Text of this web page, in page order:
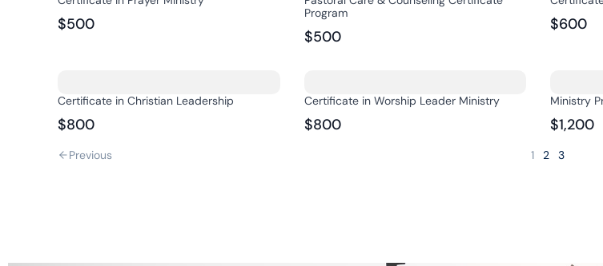
$500
Program
$500
$600
Certificate in Christian Leadership
$800
Certificate in Worship Leader Ministry
$800
Ministry
$1,200
Previous 1 2 3